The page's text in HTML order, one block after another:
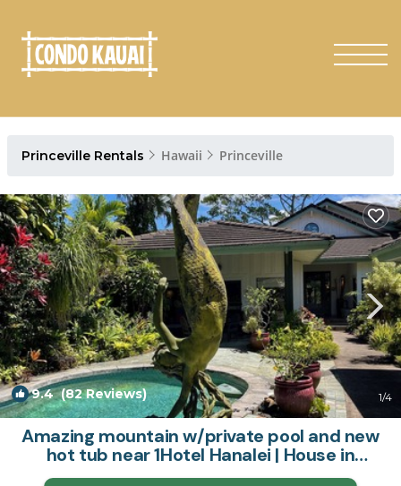
Princeville Rentals Hawaii Princeville
9.4(82 Reviews) 1/4
Amazing mountain w/private pool and new
hot tub near 1Hotel Hanalei | House in
Princeville